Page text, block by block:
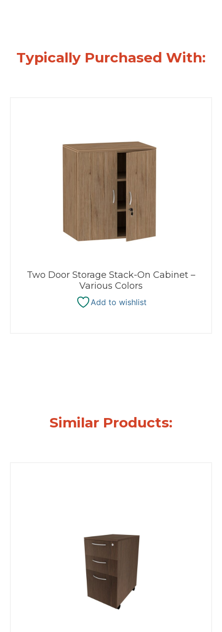
Typically Purchased With:
Two Door Storage Stack-On Cabinet –
Various Colors
Add to wishlist
Similar Products: